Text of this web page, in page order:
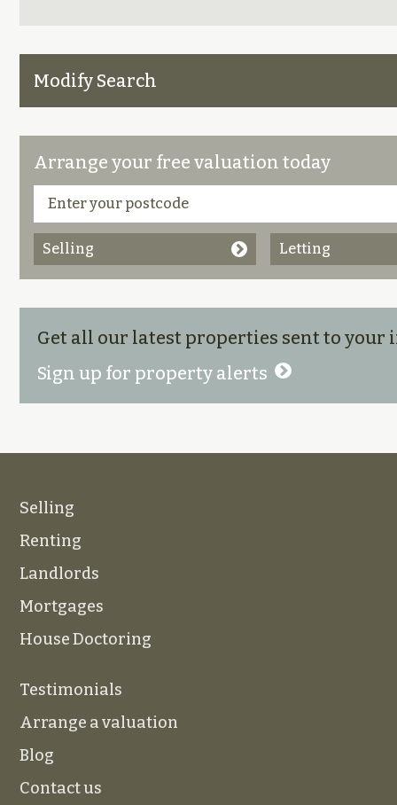
Modify Search
Arrange your free valuation today
Selling Letting
Get all our latest properties sent to your
Sign up for property alerts
Selling
Renting
Landlords
Mortgages
House Doctoring
Testimonials
Arrange a valuation
Blog
Contact us